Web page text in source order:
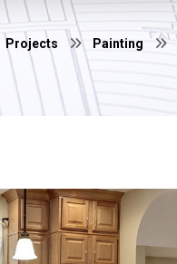
Projects Painting